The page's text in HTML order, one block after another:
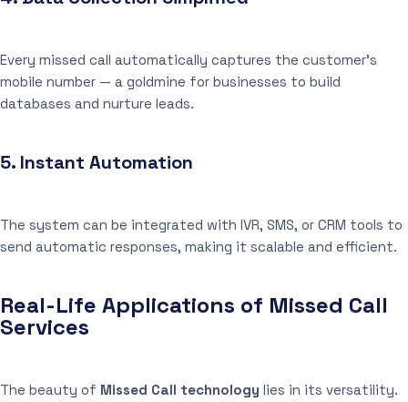
Every missed call automatically captures the customer’s
mobile number — a goldmine for businesses to build
databases and nurture leads.
5. Instant Automation
The system can be integrated with IVR, SMS, or CRM tools to
send automatic responses, making it scalable and efficient.
Real-Life Applications of Missed Call
Services
The beauty of Missed Call technology lies in its versatility.